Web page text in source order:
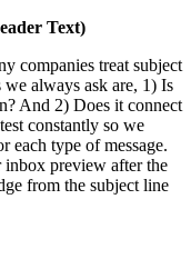
Text)
companies treat subject
always ask are, 1) Is
And 2) Does it connect
constantly so we
each type of message.
inbox preview after the
from the subject line